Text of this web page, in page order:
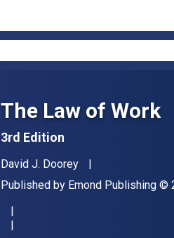
The Law of Work
3rd Edition
Author(s)
David J. Doorey
Publisher
Published by Emond Publishing ©
SKU: